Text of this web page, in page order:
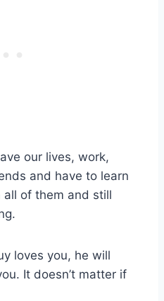
our lives, work,
and have to learn
of them and still
loves you, he will
It doesn’t matter if